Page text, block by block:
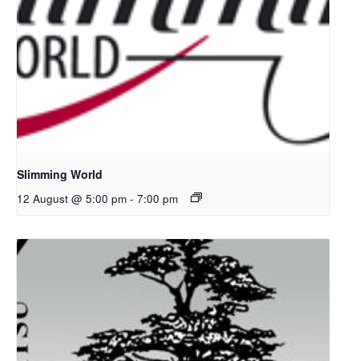
Slimming World
12 August @ 5:00 pm - 7:00 pm